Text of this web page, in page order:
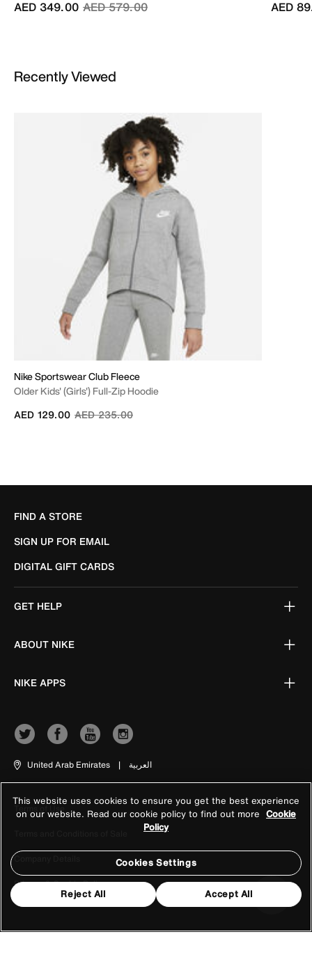
Price reduced from
AED 579.00to
AED 349.00
AED
Recently Viewed
Nike Sportswear Club Fleece
Older Kids' (Girls') Full-Zip Hoodie
Price reduced from
AED 235.00to
AED 129.00
FIND A STORE
SIGN UP FOR EMAIL
DIGITAL GIFT CARDS
GET HELP
ABOUT NIKE
NIKE APPS
United Arab Emirates | العربية
Terms of Use
Company Details
Privacy & Cookie Policy
This website uses cookies to ensure you get the best experience
on our website. Read our cookie policy to find out more Cookie
Policy
Cookies Settings
Reject All Accept All